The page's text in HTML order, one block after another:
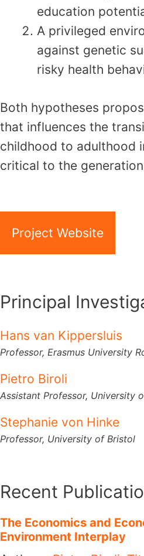
education
A privileged
against genetic
risky health
Both hypotheses
that influences the
childhood to adulthood
critical to the
Project Website
Principal
Hans van Kippersluis
Professor, Erasmus University
Pietro Biroli
Assistant Professor, University
Stephanie von Hinke
Professor, University of Bristol
Recent
The Economics and
Environment Interplay